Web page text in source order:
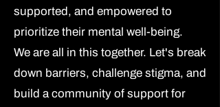
supported, and empowered to
prioritize their mental well-being.
We are all in this together. Let's break
down barriers, challenge stigma, and
build a community of support for